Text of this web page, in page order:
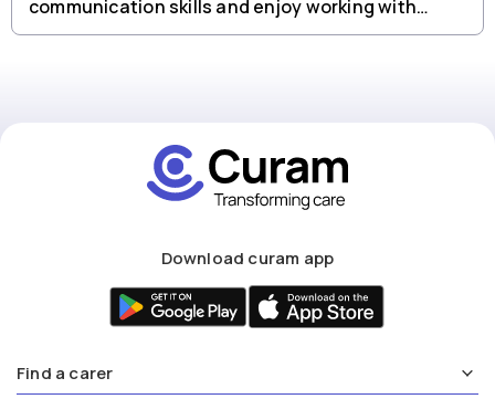
communication skills and enjoy working with
people from all backgrounds.
Download curam app
Find a carer